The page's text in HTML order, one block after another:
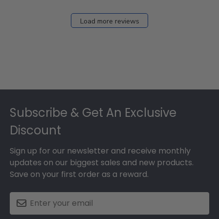
Load more reviews
Subscribe & Get An Exclusive
Discount
Sign up for our newsletter and receive monthly
updates on our biggest sales and new products.
Save on your first order as a reward.